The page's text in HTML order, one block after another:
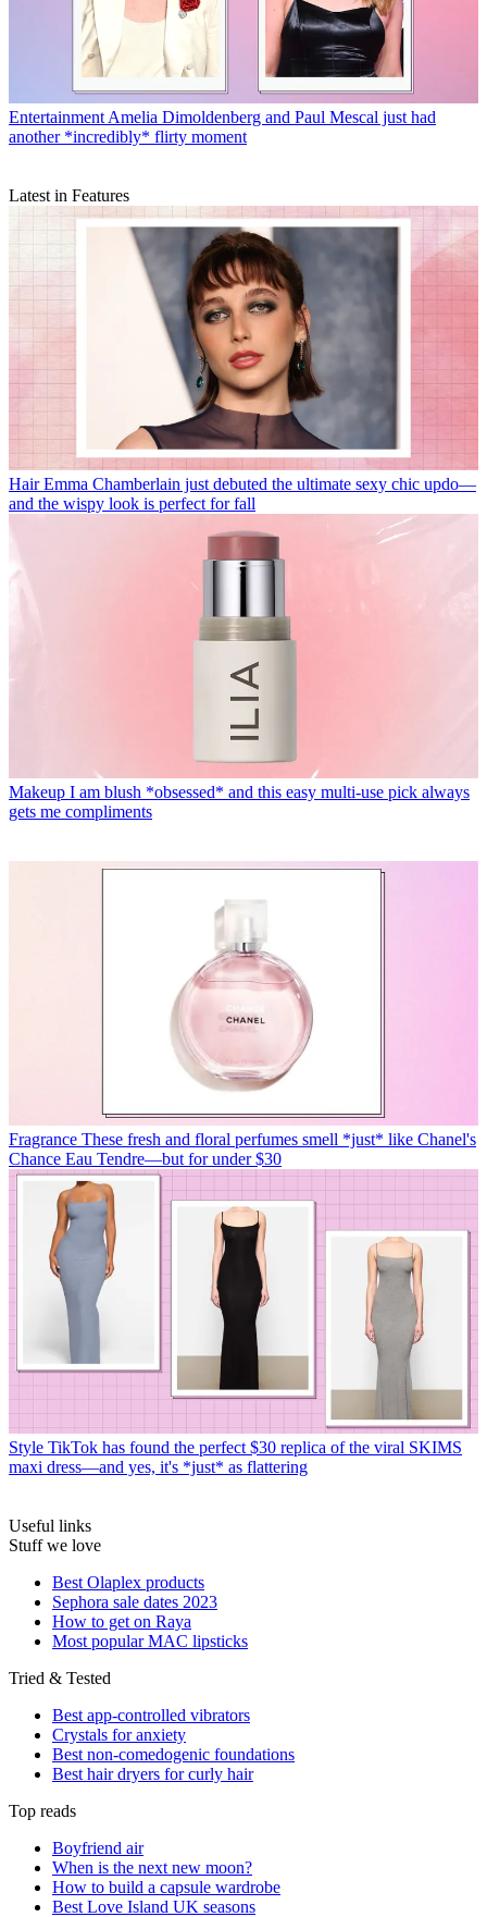
Entertainment Amelia Dimoldenberg and Paul Mescal just had
another *incredibly* flirty moment
Latest in Features
Hair Emma Chamberlain just debuted the ultimate sexy chic updo—
and the wispy look is perfect for fall
Makeup I am blush *obsessed* and this easy multi-use pick always
gets me compliments
Fragrance These fresh and floral perfumes smell *just* like Chanel's
Chance Eau Tendre—but for under $30
Style TikTok has found the perfect $30 replica of the viral SKIMS
maxi dress—and yes, it's *just* as flattering
Useful links
Stuff we love
Best Olaplex products
Sephora sale dates 2023
How to get on Raya
Most popular MAC lipsticks
Tried & Tested
Best app-controlled vibrators
Crystals for anxiety
Best non-comedogenic foundations
Best hair dryers for curly hair
Top reads
Boyfriend air
When is the next new moon?
How to build a capsule wardrobe
Best Love Island UK seasons